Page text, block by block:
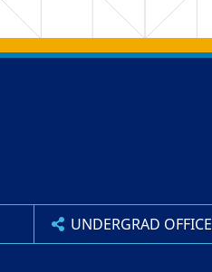
UNDERGRAD OFFICE